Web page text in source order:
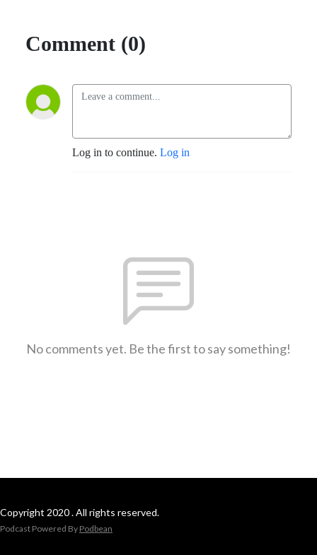
Comment (0)
Log in to continue. Log in
No comments yet. Be the first to say something!
Copyright 2020 . All rights reserved.
Podcast Powered By Podbean